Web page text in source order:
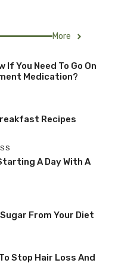
More
If You Need To Go On
Medication?
Recipes
A Day With A
From Your Diet
Stop Hair Loss And